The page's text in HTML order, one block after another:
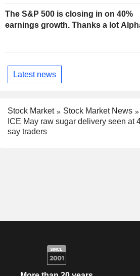
The S&P 500 is closing in on 40%
earnings growth. Thanks a lot
Latest news
Stock Market
Stock Market News
ICE May raw sugar delivery seen at
say traders